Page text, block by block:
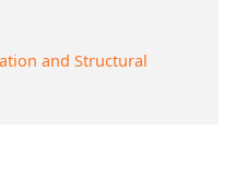
and Structural